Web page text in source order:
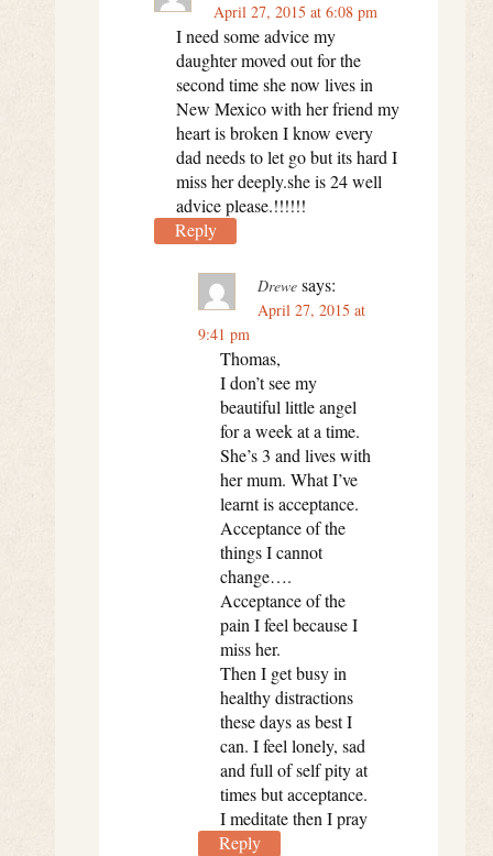
April 27, 2015 at 6:08 pm
I need some advice my
daughter moved out for the
second time she now lives in
New Mexico with her friend my
heart is broken I know every
dad needs to let go but its hard I
miss her deeply.she is 24 well
advice please.!!!!!!
Reply
Drewe says:
April 27, 2015 at
9:41 pm
Thomas,
I don’t see my
beautiful little angel
for a week at a time.
She’s 3 and lives with
her mum. What I’ve
learnt is acceptance.
Acceptance of the
things I cannot
change….
Acceptance of the
pain I feel because I
miss her.
Then I get busy in
healthy distractions
these days as best I
can. I feel lonely, sad
and full of self pity at
times but acceptance.
I meditate then I pray
Reply